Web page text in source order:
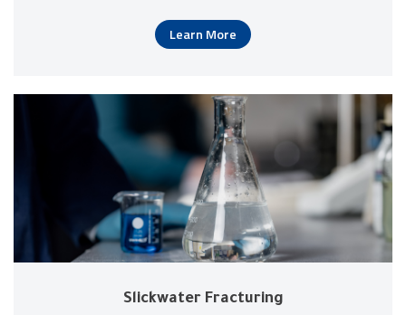
Learn More
Slickwater Fracturing